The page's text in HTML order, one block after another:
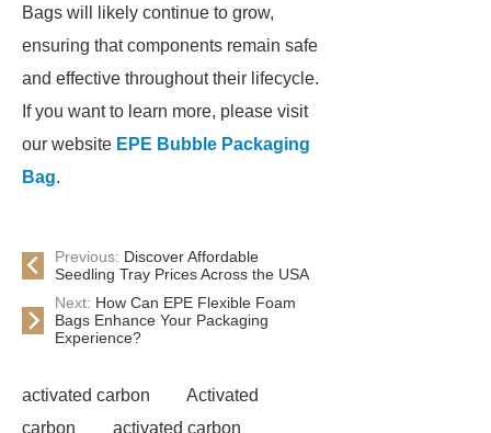
Bags will likely continue to grow,
ensuring that components remain safe
and effective throughout their lifecycle.
If you want to learn more, please visit
our website EPE Bubble Packaging
Bag.
Previous: Discover Affordable
Seedling Tray Prices Across the USA
Next: How Can EPE Flexible Foam
Bags Enhance Your Packaging
Experience?
activated carbon
Activated
carbon
activated carbon